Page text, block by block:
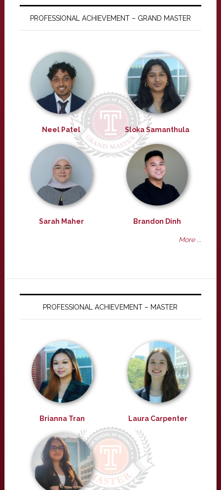
PROFESSIONAL ACHIEVEMENT – GRAND MASTER
Neel Patel Sloka Samanthula
Sarah Maher Brandon Dinh
More ...
PROFESSIONAL ACHIEVEMENT – MASTER
Brianna Tran Laura Carpenter